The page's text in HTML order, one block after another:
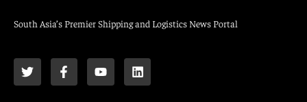
South Asia’s Premier Shipping and Logistics News Portal